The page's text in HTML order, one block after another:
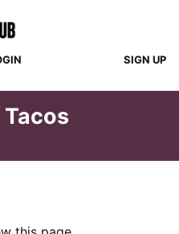
SIGN UP